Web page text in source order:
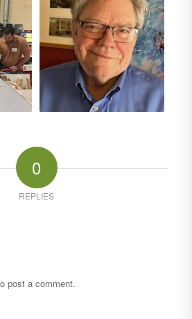
0
REPLIES
post a comment.